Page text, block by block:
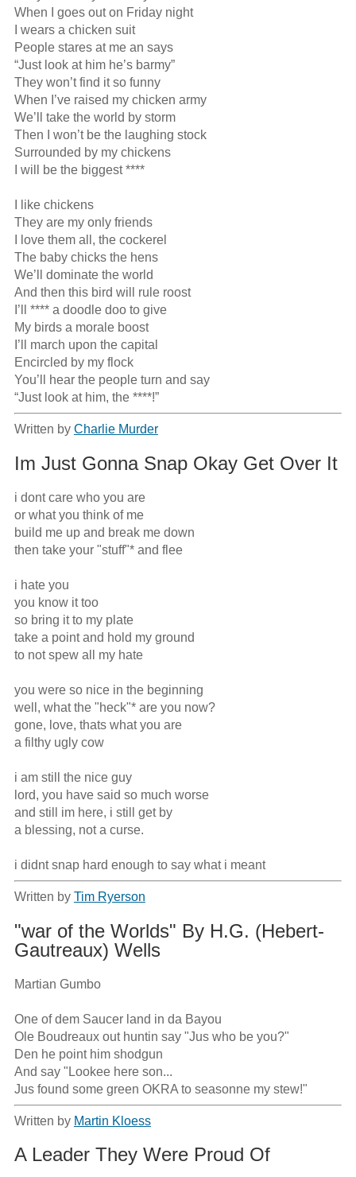
When I goes out on Friday night
I wears a chicken suit
People stares at me an says
“Just look at him he’s barmy”
They won’t find it so funny
When I’ve raised my chicken army
We’ll take the world by storm
Then I won’t be the laughing stock
Surrounded by my chickens
I will be the biggest ****
I like chickens
They are my only friends
I love them all, the cockerel
The baby chicks the hens
We’ll dominate the world
And then this bird will rule roost
I’ll **** a doodle doo to give
My birds a morale boost
I’ll march upon the capital
Encircled by my flock
You’ll hear the people turn and say
“Just look at him, the ****!”
Written by Charlie Murder
Im Just Gonna Snap Okay Get Over It
i dont care who you are
or what you think of me
build me up and break me down
then take your "stuff"* and flee
i hate you
you know it too
so bring it to my plate
take a point and hold my ground
to not spew all my hate
you were so nice in the beginning
well, what the "heck"* are you now?
gone, love, thats what you are
a filthy ugly cow
i am still the nice guy
lord, you have said so much worse
and still im here, i still get by
a blessing, not a curse.
i didnt snap hard enough to say what i meant
Written by Tim Ryerson
"war of the Worlds" By H.G. (Hebert-
Gautreaux) Wells
Martian Gumbo
One of dem Saucer land in da Bayou
Ole Boudreaux out huntin say "Jus who be you?"
Den he point him shodgun
And say "Lookee here son...
Jus found some green OKRA to seasonne my stew!"
Written by Martin Kloess
A Leader They Were Proud Of